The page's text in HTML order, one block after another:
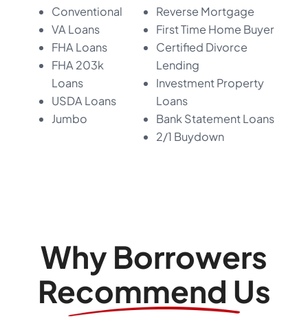
Conventional
VA Loans
FHA Loans
FHA 203k
Loans
USDA Loans
Jumbo
Reverse Mortgage
First Time Home Buyer
Certified Divorce
Lending
Investment Property
Loans
Bank Statement Loans
2/1 Buydown
Why Borrowers
Recommend Us